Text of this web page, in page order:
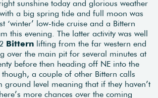
sunshine today and glorious weather
a big spring tide and full moon was
‘winter’ low-tide cruise and a Bittern
this evening. The latter activity was well
Bittern lifting from the far western end
over the main pit for several minutes at
before then heading off NE into the
a couple of other Bittern calls
ground level meaning that if they haven’t
more chances over the coming